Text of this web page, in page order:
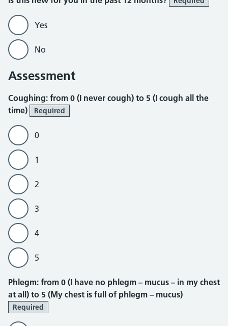
Yes
No
Assessment
Coughing
Coughing: from 0 (I never cough) to 5 (I cough all the
time)
Required
0
1
2
3
4
5
Phlegm
Phlegm: from 0 (I have no phlegm – mucus – in my chest
at all) to 5 (My chest is full of phlegm – mucus)
Required